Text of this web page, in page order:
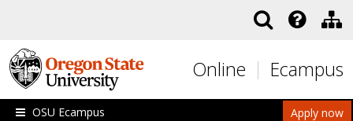
Online Ecampus
Apply now
OSU Ecampus